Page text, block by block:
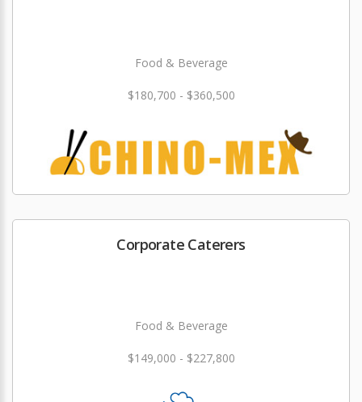
Food & Beverage
$180,700 - $360,500
Corporate Caterers
Food & Beverage
$149,000 - $227,800